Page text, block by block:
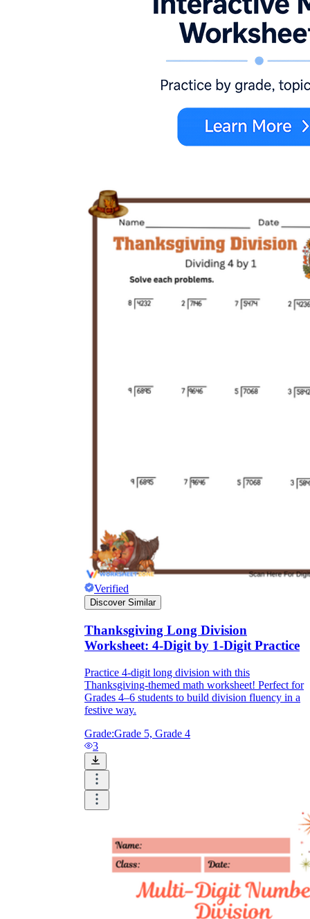
Verified
Discover Similar
Thanksgiving Long Division
Worksheet: 4-Digit by 1-Digit Practice
Practice 4-digit long division with this
Thanksgiving-themed math worksheet! Perfect for
Grades 4–6 students to build division fluency in a
festive way.
Grade:Grade 5, Grade 4
3